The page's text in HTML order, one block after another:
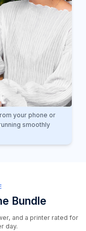
your phone or
smoothly
Bundle
and a printer rated for
day.